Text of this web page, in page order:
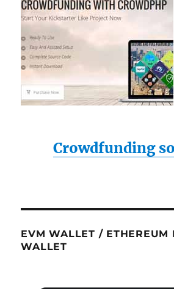
Crowdfunding
EVM WALLET / ETHEREUM
WALLET